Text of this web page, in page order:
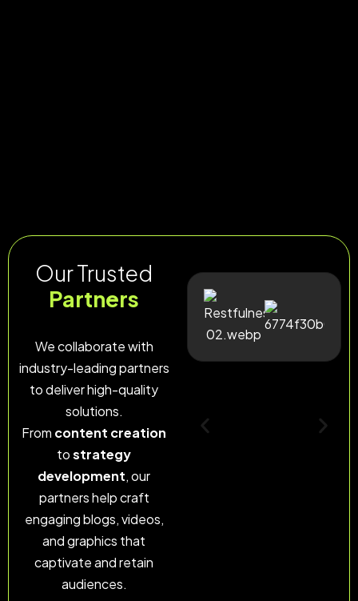
Our Trusted
Partners
We collaborate with
industry-leading partners
to deliver high-quality
solutions.
From content creation
tostrategy
development, our
partners help craft
engaging blogs, videos,
and graphics that
captivate and retain
audiences.